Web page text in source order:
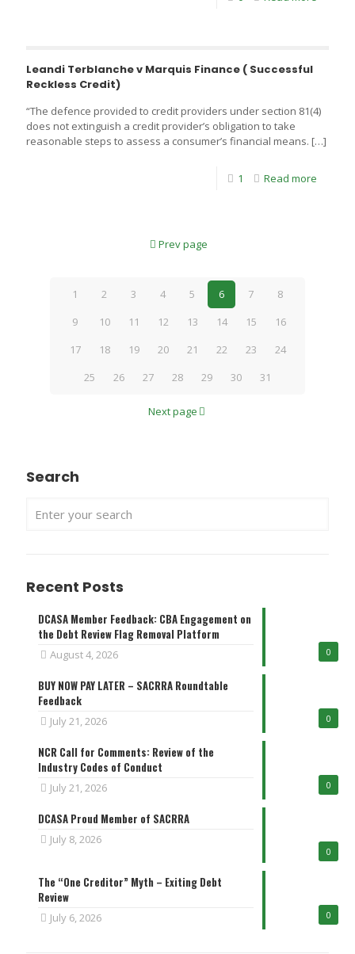
Leandi Terblanche v Marquis Finance ( Successful
Reckless Credit)
“The defence provided to credit providers under section 81(4)
does not extinguish a credit provider’s obligation to take
reasonable steps to assess a consumer’s financial means. […]
1 Read more
Prev page
1 2 3 4 5 6 7
8
9
10 11 12 13 14 15
16
17
18 19 20 21 22 23
24
25
26 27 28 29 30 31
Next page
Search
Recent Posts
0
DCASA Member Feedback: CBA Engagement on
the Debt Review Flag Removal Platform
August 4, 2026
0
BUY NOW PAY LATER – SACRRA Roundtable
Feedback
July 21, 2026
0
NCR Call for Comments: Review of the
Industry Codes of Conduct
July 21, 2026
0
DCASA Proud Member of SACRRA
July 8, 2026
0
The “One Creditor” Myth – Exiting Debt
Review
July 6, 2026